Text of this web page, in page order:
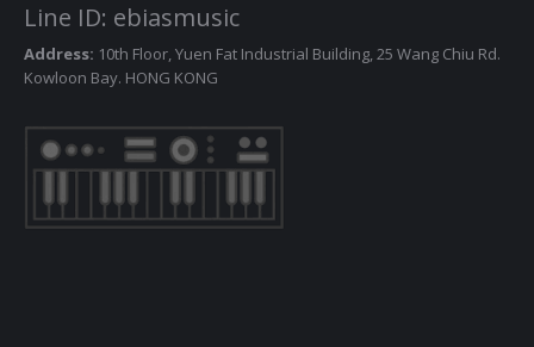
Line ID: ebiasmusic
Address: 10th Floor, Yuen Fat Industrial Building, 25 Wang Chiu Rd.
Kowloon Bay. HONG KONG